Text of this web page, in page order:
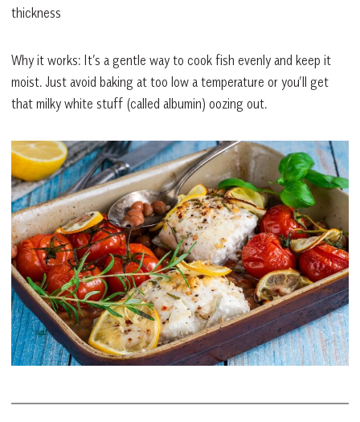
thickness
Why it works: It’s a gentle way to cook fish evenly and keep it
moist. Just avoid baking at too low a temperature or you’ll get
that milky white stuff (called albumin) oozing out.